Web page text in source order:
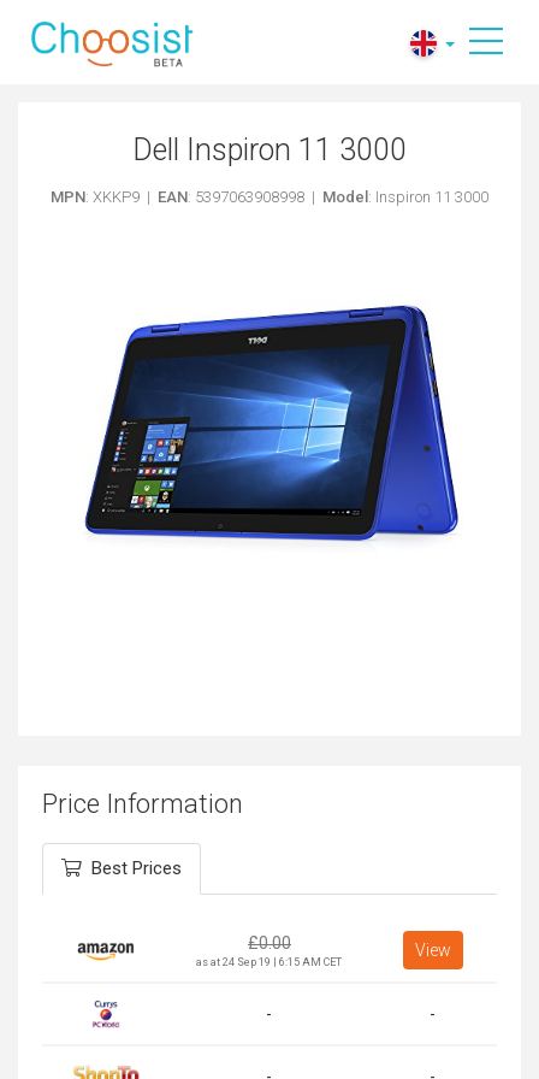
Dell Inspiron 11 3000
MPN: XKKP9 | EAN: 5397063908998 | Model : Inspiron 11 3000
Price Information
Best Prices
£0.00
as at 24 Sep 19 | 6:15 AM CET
View
- -